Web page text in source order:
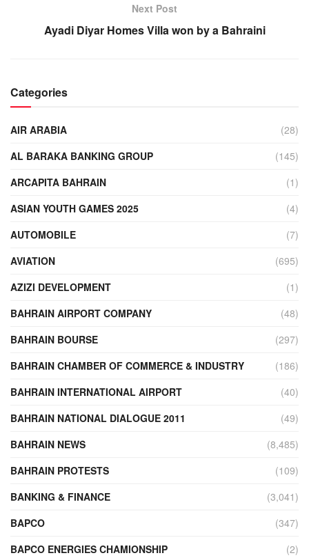
Next Post
Ayadi Diyar Homes Villa won by a Bahraini
Categories
AIR ARABIA
(28)
AL BARAKA BANKING GROUP
(145)
ARCAPITA BAHRAIN
(1)
ASIAN YOUTH GAMES 2025
(4)
AUTOMOBILE
(7)
AVIATION
(695)
AZIZI DEVELOPMENT
(1)
BAHRAIN AIRPORT COMPANY
(48)
BAHRAIN BOURSE
(297)
BAHRAIN CHAMBER OF COMMERCE & INDUSTRY
(186)
BAHRAIN INTERNATIONAL AIRPORT
(40)
BAHRAIN NATIONAL DIALOGUE 2011
(49)
BAHRAIN NEWS
(8,485)
BAHRAIN PROTESTS
(109)
BANKING & FINANCE
(3,041)
BAPCO
(347)
BAPCO ENERGIES CHAMIONSHIP
(2)